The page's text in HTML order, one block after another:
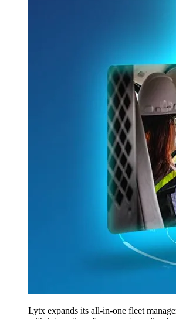
Lytx expands its all-in-one fleet